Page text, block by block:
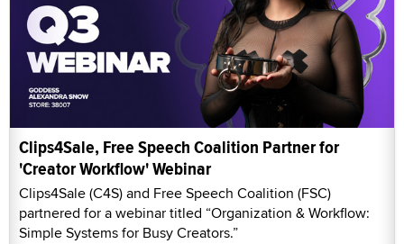
Clips4Sale, Free Speech Coalition Partner for
'Creator Workflow' Webinar
Clips4Sale (C4S) and Free Speech Coalition (FSC)
partnered for a webinar titled “Organization & Workflow:
Simple Systems for Busy Creators.”